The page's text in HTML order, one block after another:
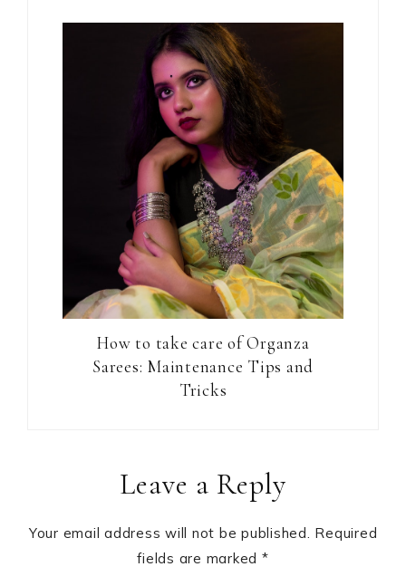
How to take care of Organza
Sarees: Maintenance Tips and
Tricks
InteractionsLeave a Reply
Your email address will not be published. Required
fields are marked *